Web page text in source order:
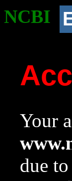
NCBI
Your
due